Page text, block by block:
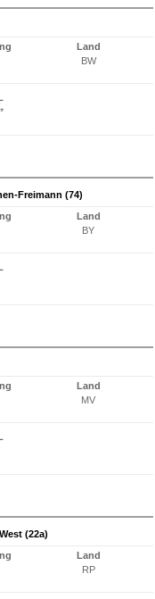
Land
BW
Freimann (74)
Land
BY
Land
MV
(22a)
Land
RP